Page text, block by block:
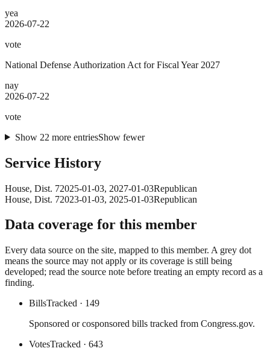
yea
2026-07-22
vote
National Defense Authorization Act for Fiscal Year 2027
nay
2026-07-22
vote
Show 22 more entriesShow fewer
Service History
House, Dist. 72025-01-03, 2027-01-03Republican
House, Dist. 72023-01-03, 2025-01-03Republican
Data coverage for this member
Every data source on the site, mapped to this member. A grey dot
means the source may not apply or its coverage is still being
developed; read the source note before treating an empty record as a
finding.
BillsTracked · 149
Sponsored or cosponsored bills tracked from Congress.gov.
VotesTracked · 643